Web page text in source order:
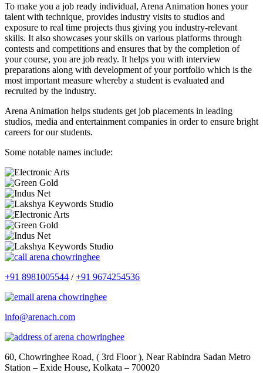
To make you a job ready individual, Arena Animation hones your
talent with technique, provides industry visits to studios and
exposure to real time projects thus giving you industry-relevant
skills. It also showcases your skills on various platforms through
contests and competitions and ensures that by the completion of
your course, you are job ready. It helps you with interview
preparations along with development of your portfolio which is the
most important measure whereby a student is evaluated and
recruited by the industry.
Arena Animation helps students get job placements in leading
studios, media and entertainment companies in order to ensure bright
careers for our students.
Some notable names include:
+91 8981005544 /+91 9674254536
info@arenach.com
60, Chowringhee Road, ( 3rd Floor ), Near Rabindra Sadan Metro
Station – Exide House, Kolkata – 700020